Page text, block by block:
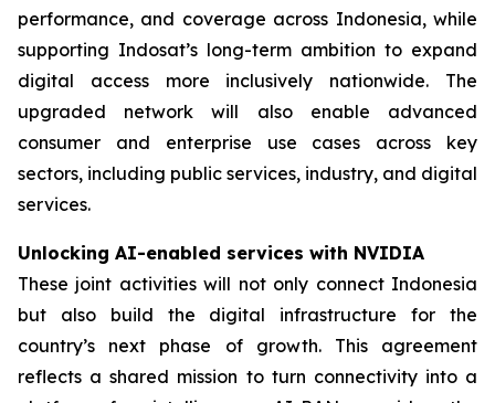
performance, and coverage across Indonesia, while
supporting Indosat’s long-term ambition to expand
digital access more inclusively nationwide. The
upgraded network will also enable advanced
consumer and enterprise use cases across key
sectors, including public services, industry, and digital
services.
Unlocking AI-enabled services with NVIDIA
These joint activities will not only connect Indonesia
but also build the digital infrastructure for the
country’s next phase of growth. This agreement
reflects a shared mission to turn connectivity into a